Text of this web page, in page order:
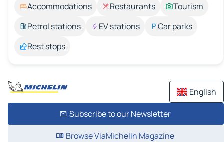
Accommodations Restaurants
Tourism
Petrol stations
EV stations
Car parks
Rest stops
English
Subscribe to our Newsletter
Browse ViaMichelin Magazine